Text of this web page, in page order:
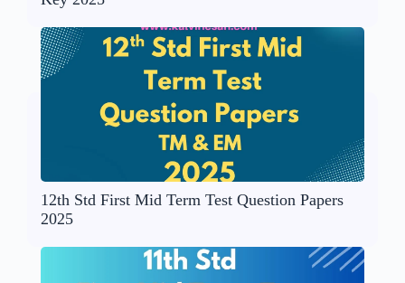
12th Std First Mid Term Test Question Papers
2025